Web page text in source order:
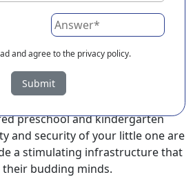
and agree to the privacy policy.
Submit
the crucial role of early years in
development.
in Dharmavaram, experienced
and engaging environment,
preschool and kindergarten
and security of your little one are
a stimulating infrastructure that
their budding minds.